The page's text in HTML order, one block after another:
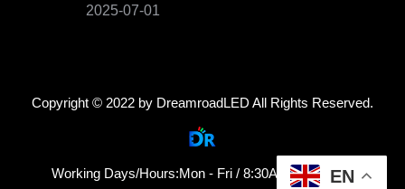
2025-07-01
Copyright © 2022 by DreamroadLED All Rights Reserved.
Working Days/Hours:Mon - Fri / 8:30AM - 18:30PM
EN